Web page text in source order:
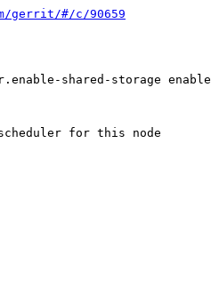
gerrit/#/c/90659
shared-storage enable
for this node